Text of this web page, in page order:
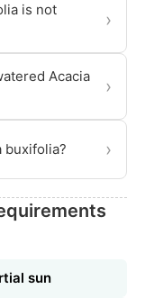
is not
›
Acacia
›
buxifolia? ›
sun